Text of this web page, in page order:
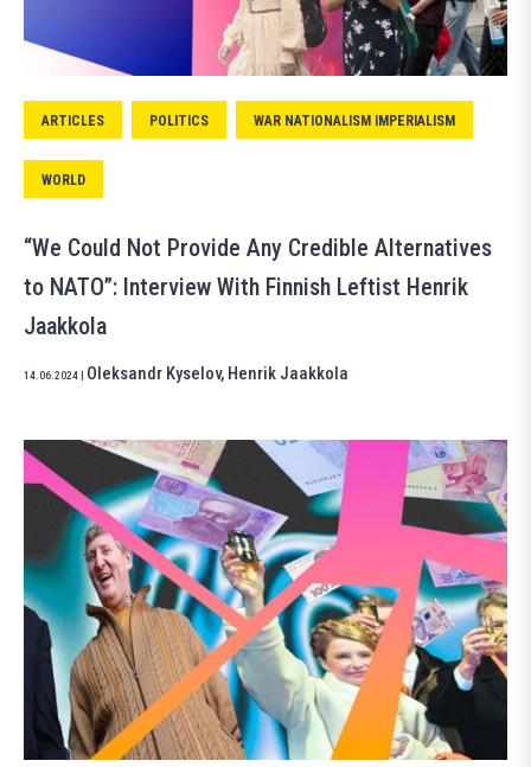
ARTICLES POLITICS WAR NATIONALISM IMPERIALISM
WORLD
“We Could Not Provide Any Credible Alternatives
to NATO”: Interview With Finnish Leftist Henrik
Jaakkola
14.06.2024 Oleksandr Kyselov, Henrik Jaakkola